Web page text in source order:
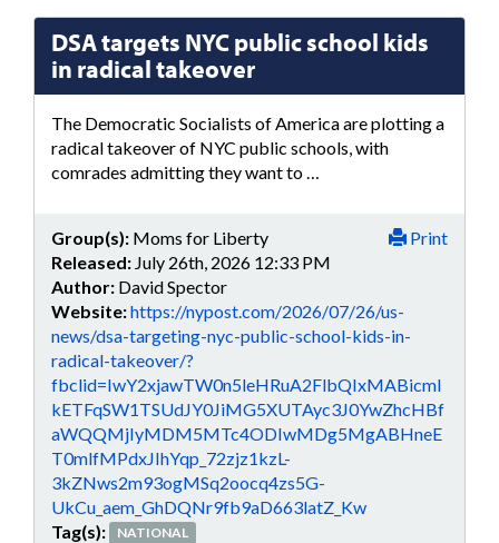
DSA targets NYC public school kids
in radical takeover
The Democratic Socialists of America are plotting a
radical takeover of NYC public schools, with
comrades admitting they want to …
Print
Group(s): Moms for Liberty
Released: July 26th, 2026 12:33 PM
Author: David Spector
Website:https://nypost.com/2026/07/26/us-
news/dsa-targeting-nyc-public-school-kids-in-
radical-takeover/?
fbclid=IwY2xjawTW0n5leHRuA2FlbQIxMABicml
kETFqSW1TSUdJY0JiMG5XUTAyc3J0YwZhcHBf
aWQQMjIyMDM5MTc4ODIwMDg5MgABHneE
T0mlfMPdxJIhYqp_72zjz1kzL-
3kZNws2m93ogMSq2oocq4zs5G-
UkCu_aem_GhDQNr9fb9aD663latZ_Kw
Tag(s):
NATIONAL